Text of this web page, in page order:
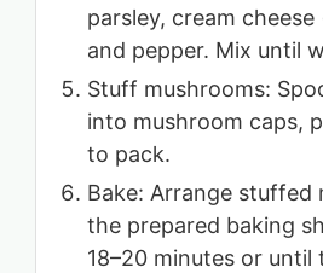
parsley, cream
and pepper. Mix until
Stuff mushrooms:
into mushroom caps,
to pack.
Bake: Arrange stuffed
the prepared baking
18–20 minutes or until